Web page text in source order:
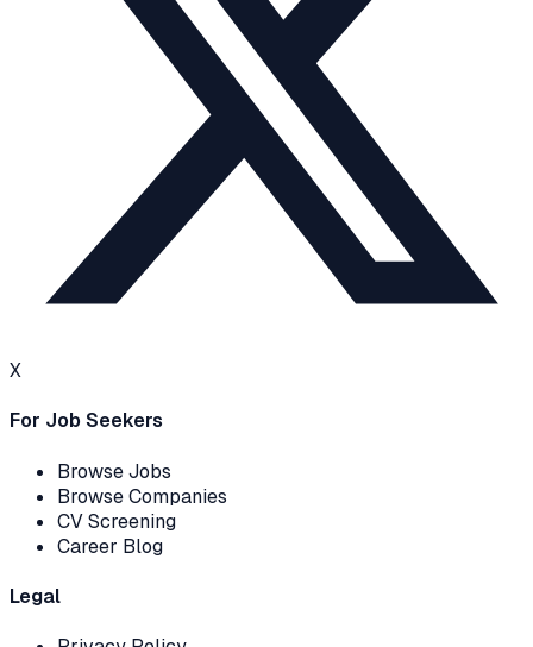
X
For Job Seekers
Browse Jobs
Browse Companies
CV Screening
Career Blog
Legal